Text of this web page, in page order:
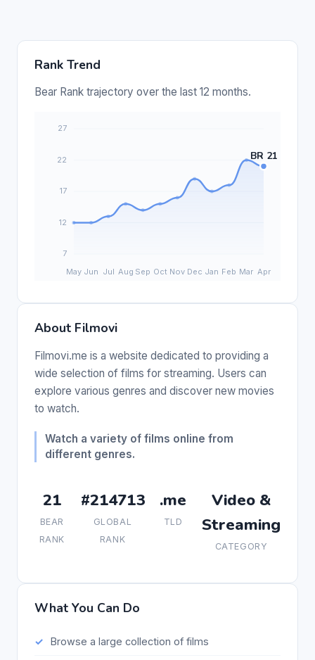
Rank Trend
Bear Rank trajectory over the last 12 months.
About Filmovi
Filmovi.me is a website dedicated to providing a
wide selection of films for streaming. Users can
explore various genres and discover new movies
to watch.
Watch a variety of films online from
different genres.
21
BEAR
RANK
#214713
GLOBAL
RANK
.me
TLD
Video &
Streaming
CATEGORY
What You Can Do
Browse a large collection of films